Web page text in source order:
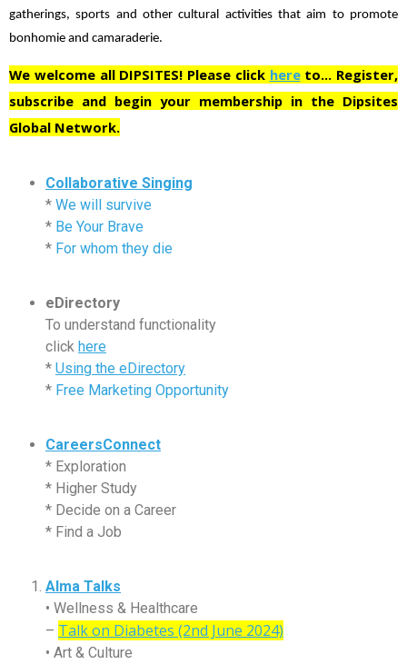
gatherings, sports and other cultural activities that aim to promote
bonhomie and camaraderie.
We welcome all DIPSITES! Please click hereto… Register,
subscribe and begin your membership in the Dipsites
Global Network.
Collaborative Singing
* We will survive
* Be Your Brave
* For whom they die
eDirectory
To understand functionality
click here
* Using the eDirectory
* Free Marketing Opportunity
CareersConnect
* Exploration
* Higher Study
* Decide on a Career
* Find a Job
Alma Talks
• Wellness & Healthcare
– Talk on Diabetes (2nd June 2024)
• Art & Culture